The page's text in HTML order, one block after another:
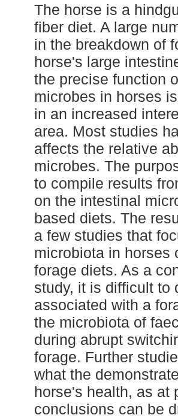
The horse is a
fiber diet. A large
in the breakdown of
horse's large
the precise function
microbes in horses
in an increased
area. Most studies
affects the relative
microbes. The
to compile results
on the intestinal
based diets. The
a few studies that
microbiota in horses
forage diets. As a
study, it is difficult to
associated with a
the microbiota of
during abrupt
forage. Further
what the
horse's health, as at
conclusions can be